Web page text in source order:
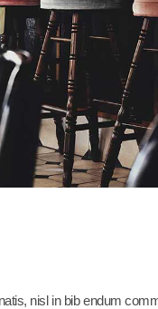
nisl in bib endum